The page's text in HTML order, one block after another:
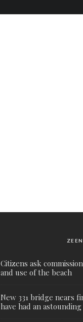
Citizens ask
and use of the beach
New 331 bridge nears
have had an